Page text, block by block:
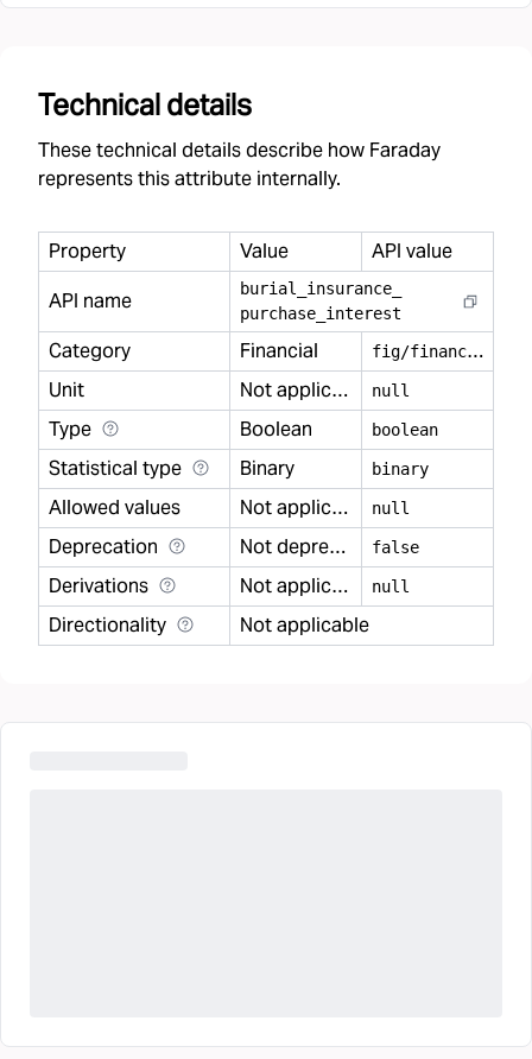
Technical details
These technical details describe how Faraday
represents this attribute internally.
Property Value
API value
API name
burial insurance
purchase interest
Category Financial f
ig/financial
Unit
Not applicable null
Type Boolean boolean
Statistical type Binary binary
Allowed values Not applicable null
Deprecation Not deprecated false
Derivations Not applicable null
Directionality Not applicable